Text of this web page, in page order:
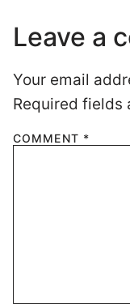
Leave a
Your email
Required fields
COMMENT *